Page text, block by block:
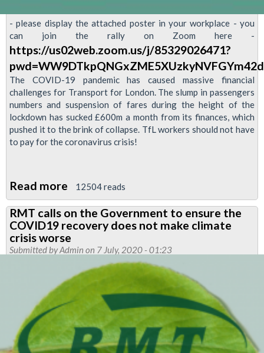
- please display the attached poster in your workplace - you
can join the rally on Zoom here -
https://us02web.zoom.us/j/85329026471?
The COVID-19 pandemic has caused massive financial
challenges for Transport for London. The slump in passengers
numbers and suspension of fares during the height of the
lockdown has sucked £600m a month from its finances, which
pushed it to the brink of collapse. TfL workers should not have
to pay for the coronavirus crisis!
Read more about
Joint
union
event:
TfL
funding
rally
12504 reads
RMT calls on the Government to ensure the
COVID19 recovery does not make climate
crisis worse
Submitted byAdmin on 7 July, 2020 - 01:23